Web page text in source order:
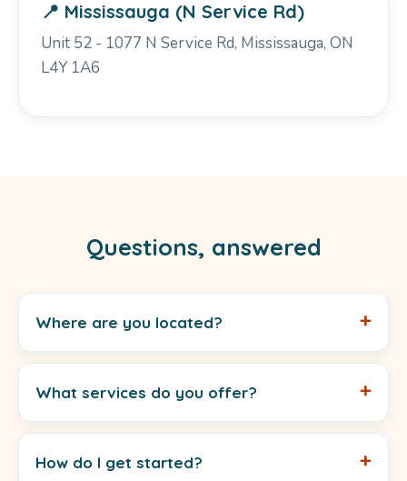
📍 Mississauga (N Service Rd)
Unit 52 - 1077 N Service Rd, Mississauga, ON
L4Y 1A6
Questions, answered
Where are you located?
What services do you offer?
How do I get started?